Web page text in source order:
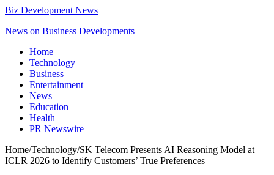
Biz Development News
News on Business Developments
Home
Technology
Business
Entertainment
News
Education
Health
PR Newswire
Home/Technology/SK Telecom Presents AI Reasoning Model at
ICLR 2026 to Identify Customers’ True Preferences